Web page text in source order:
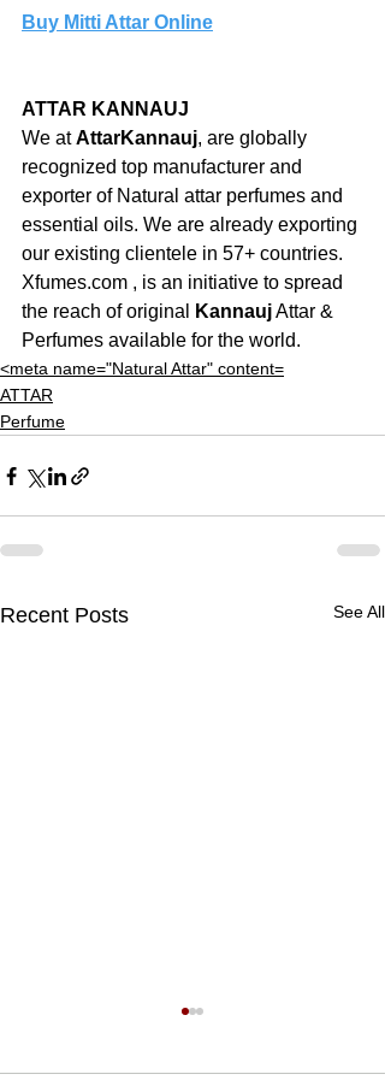
Buy Mitti Attar Online
ATTAR KANNAUJ
We at AttarKannauj, are globally
recognized top manufacturer and
exporter of Natural attar perfumes and
essential oils. We are already exporting
our existing clientele in 57+ countries.
Xfumes.com , is an initiative to spread
the reach of original
Kannauj Attar &
Perfumes available for the world.
<meta name="Natural Attar" content=
ATTAR
Perfume
Recent Posts See All